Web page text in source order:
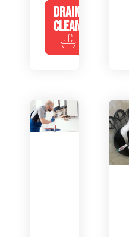
DRAIN
CLEANING